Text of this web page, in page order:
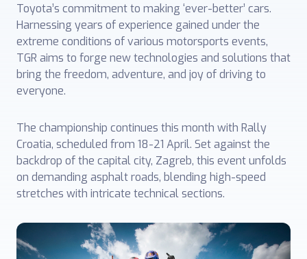
Toyota’s commitment to ‎making ‘ever-better’ cars.
Harnessing years of experience gained under the
extreme conditions of various motorsports events,
TGR aims to forge new technologies and solutions that
bring the freedom, adventure, and joy of driving to
everyone.
The championship continues this month with Rally
Croatia, scheduled from 18-21 April. Set against the
backdrop of the capital city, Zagreb, this event unfolds
on demanding asphalt roads, blending high-speed
stretches with intricate technical sections.